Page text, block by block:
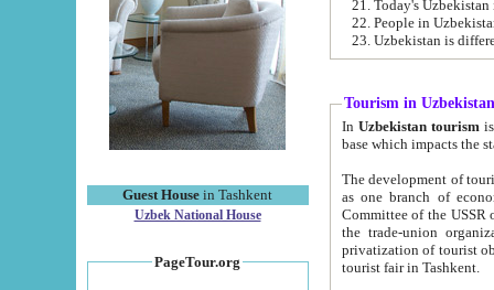
Guest House in Tashkent
Uzbek National House
PageTour.org
22. People in
Tourism in Uzbekistan
In Uzbekistan tourism is
The development of tourism in
as one branch of economy on the basis
Committee of the USSR on Foreign Tourism, the Bureau of Youth
the trade-union organizations, etc. This period covers 1992-1995. Since this moment there started
privatization of tourist objects,
tourist fair in Tashkent.